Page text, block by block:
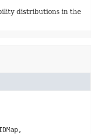
distributions in the